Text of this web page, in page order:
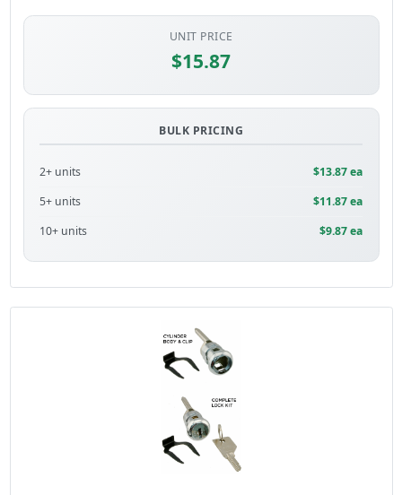
UNIT PRICE
$15.87
BULK PRICING
2+ units
$13.87 ea
5+ units
$11.87 ea
10+ units
$9.87 ea